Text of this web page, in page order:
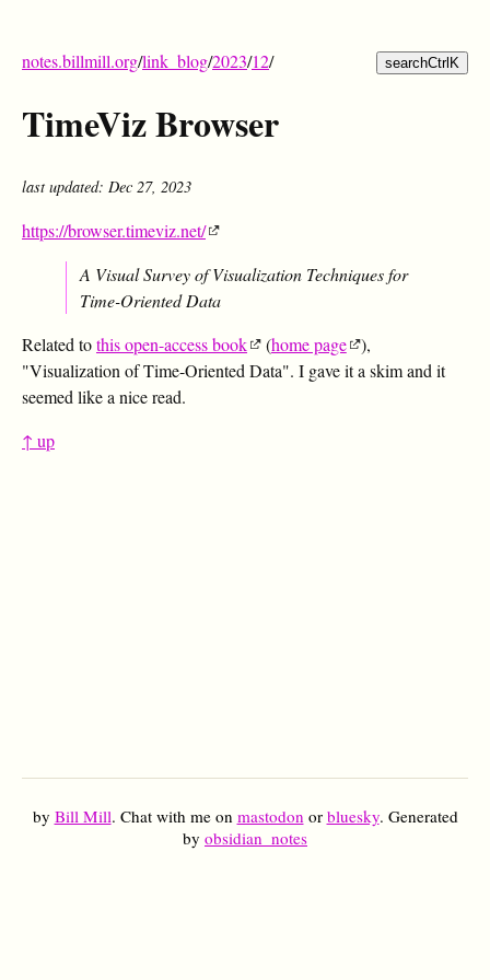
notes.billmill.org/link_blog/2023/12/ searchCtrl K
TimeViz Browser
last updated: Dec 27, 2023
https://browser.timeviz.net/
A Visual Survey of Visualization Techniques for
Time-Oriented Data
Related tothis open-access book (home page
),
"Visualization of Time-Oriented Data". I gave it a skim and it
seemed like a nice read.
↑ up
by Bill Mill. Chat with me on mastodonor bluesky. Generated
by obsidian_notes